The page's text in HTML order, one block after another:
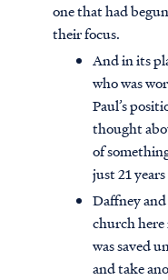
one that had
their focus.
And in its
who was
Paul’s
thought
of
just 21
Daffney
church
was saved
and take